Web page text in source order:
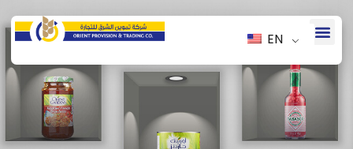
EN